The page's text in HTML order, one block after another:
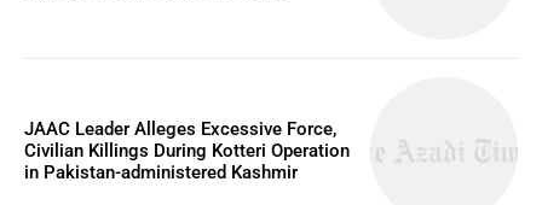
JAAC Leader Alleges Excessive Force,
Civilian Killings During Kotteri Operation
in Pakistan-administered Kashmir